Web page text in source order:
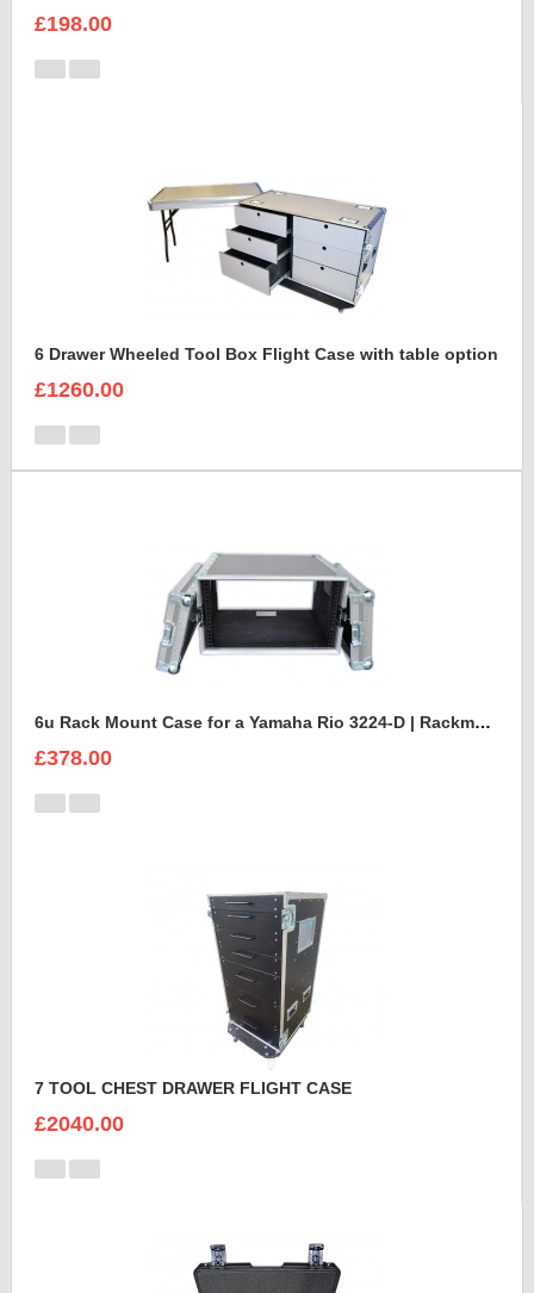
£198.00
6 Drawer Wheeled Tool Box Flight Case with table option
£1260.00
6u Rack Mount Case for a Yamaha Rio 3224-D | Rackmount Mixer Case
£378.00
7 TOOL CHEST DRAWER FLIGHT CASE
£2040.00